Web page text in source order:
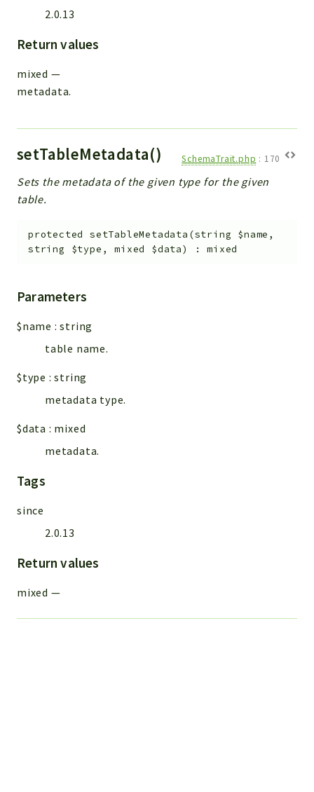
2.0.13
Return values
mixed —
metadata.
setTableMetadata() SchemaTrait.php : 170
Sets the metadata of the given type for the given
table.
protected setTableMetadata (string $name ,
string $type ,mixed $data) :mixed
Parameters
$name :string
table name.
$type :string
metadata type.
$data : mixed
metadata.
Tags
since
2.0.13
Return values
mixed —